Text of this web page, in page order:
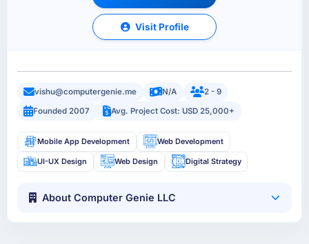
Visit Profile
vishu@computergenie.me N/A
2 - 9
Founded 2007
Avg. Project Cost: USD 25,000+
Mobile App Development Web Development
UI-UX Design Web Design Digital Strategy
About Computer Genie LLC